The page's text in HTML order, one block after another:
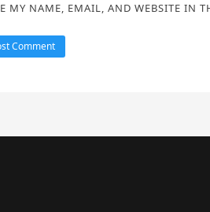
MY NAME, EMAIL, AND WEBSITE IN